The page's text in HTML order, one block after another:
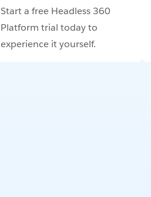
Start a free Headless 360
Platform trial today to
experience it yourself.